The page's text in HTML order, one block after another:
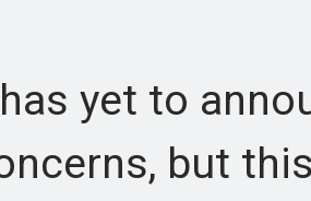
yet to
but